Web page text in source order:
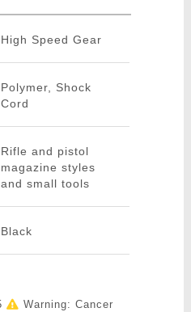
High Speed Gear
Polymer, Shock
Cord
Rifle and pistol
magazine styles
and small tools
Black
Warning: Cancer